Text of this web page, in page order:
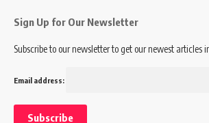
Sign Up for Our Newsletter
Subscribe to our newsletter to get our newest articles
Email address: